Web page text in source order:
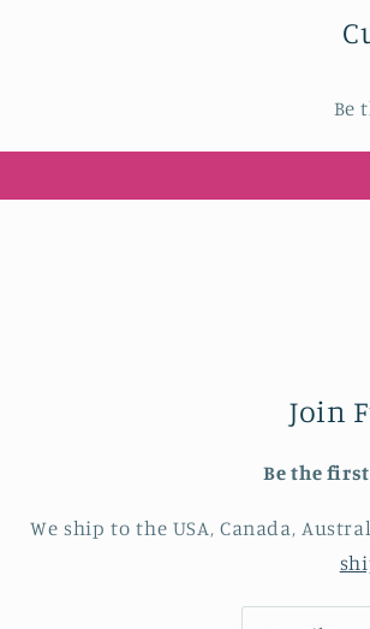
Be
Join
Be the
We ship to the USA, Canada,